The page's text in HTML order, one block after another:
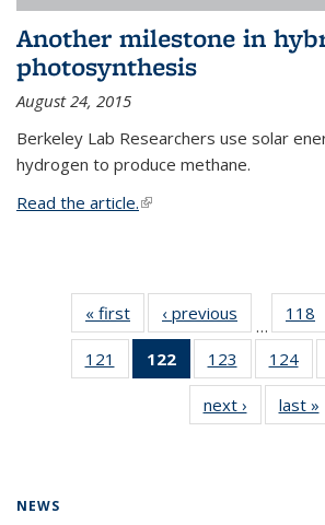
Another milestone in
photosynthesis
August 24, 2015
Berkeley Lab Researchers use solar
hydrogen to produce methane.
Read the article.(link is external)
« first News‹ previous
…
118
121
135
122
of 135
News
(Current
page)
123
135
News
124
next › Newslast »
NEWS